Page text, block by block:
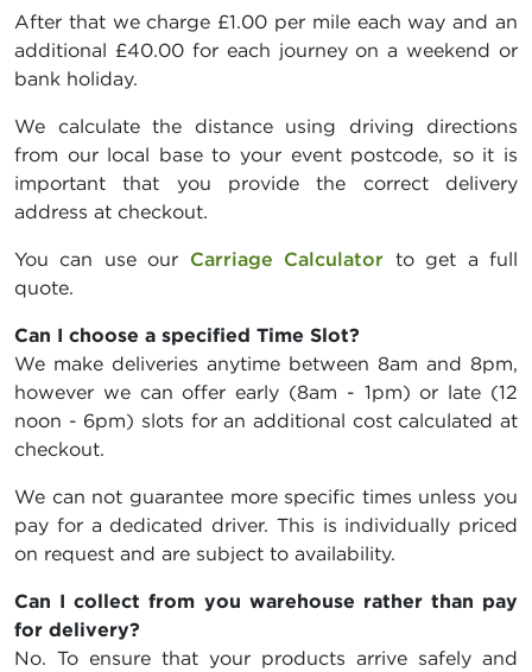
After that we charge £1.00 per mile each way and an
additional £40.00 for each journey on a weekend or
bank holiday.
We calculate the distance using driving directions
from our local base to your event postcode, so it is
important that you provide the correct delivery
address at checkout.
You can use our Carriage Calculator to get a full
quote.
Can I choose a specified Time Slot?
We make deliveries anytime between 8am and 8pm,
however we can offer early (8am - 1pm) or late (12
noon - 6pm) slots for an additional cost calculated at
checkout.
We can not guarantee more specific times unless you
pay for a dedicated driver. This is individually priced
on request and are subject to availability.
Can I collect from you warehouse rather than pay
for delivery?
No. To ensure that your products arrive safely and